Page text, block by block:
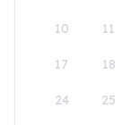
10 11
17 18
24 25